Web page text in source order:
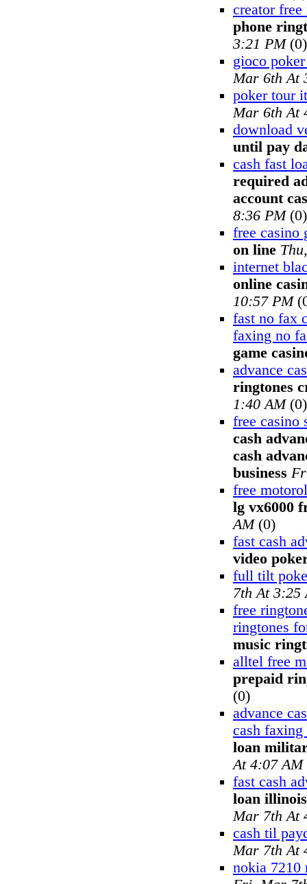
creator
phone
3:21 PM(0)
gioco
Mar 6th At
poker tour
Mar 6th At
download
until pay
cash fast
required
account
8:36 PM(0)
free casino
on line
internet
online
10:57 PM
fast no fax
faxing no
game
advance
ringtones
1:40 AM(0)
free casino
cash
cash
business
free
lg vx6000
AM(0)
fast cash
video
full tilt
7th At 3:25
free
ringtones
music
alltel free
prepaid
(0)
advance
cash faxing
loan
At 4:07 AM
fast cash
loan
Mar 7th At
cash til
Mar 7th At
nokia 7210